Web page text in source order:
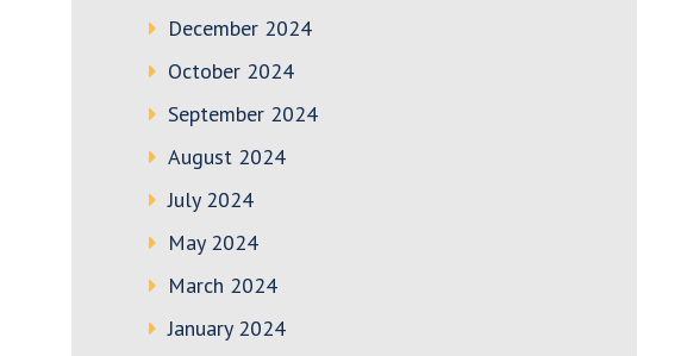
December 2024
October 2024
September 2024
August 2024
July 2024
May 2024
March 2024
January 2024